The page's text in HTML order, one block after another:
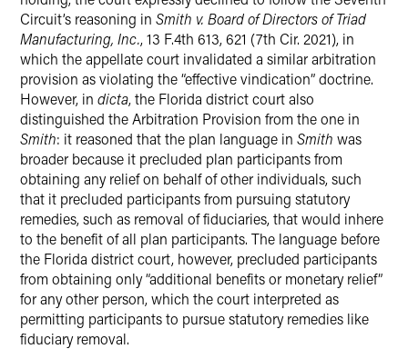
Circuit’s reasoning in Smith v. Board of Directors of Triad
Manufacturing, Inc., 13 F.4th 613, 621 (7th Cir. 2021), in
which the appellate court invalidated a similar arbitration
provision as violating the “effective vindication” doctrine.
However, in dicta, the Florida district court also
distinguished the Arbitration Provision from the one in
Smith: it reasoned that the plan language in Smith was
broader because it precluded plan participants from
obtaining any relief on behalf of other individuals, such
that it precluded participants from pursuing statutory
remedies, such as removal of fiduciaries, that would inhere
to the benefit of all plan participants. The language before
the Florida district court, however, precluded participants
from obtaining only “additional benefits or monetary relief”
for any other person, which the court interpreted as
permitting participants to pursue statutory remedies like
fiduciary removal.